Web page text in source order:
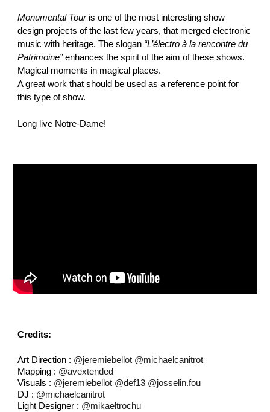
Monumental Touris one of the most interesting show
design projects of the last few years, that merged electronic
music with heritage. The slogan “L’électro à la rencontre du
Patrimoine”enhances the spirit of the aim of these shows.
Magical moments in magical places.
A great work that should be used as a reference point for
this type of show.
Long live Notre-Dame!
Credits:
Art Direction : @jeremiebellot @michaelcanitrot
Mapping : @avextended
Visuals : @jeremiebellot @def13 @josselin.fou
DJ : @michaelcanitrot
Light Designer : @mikaeltrochu